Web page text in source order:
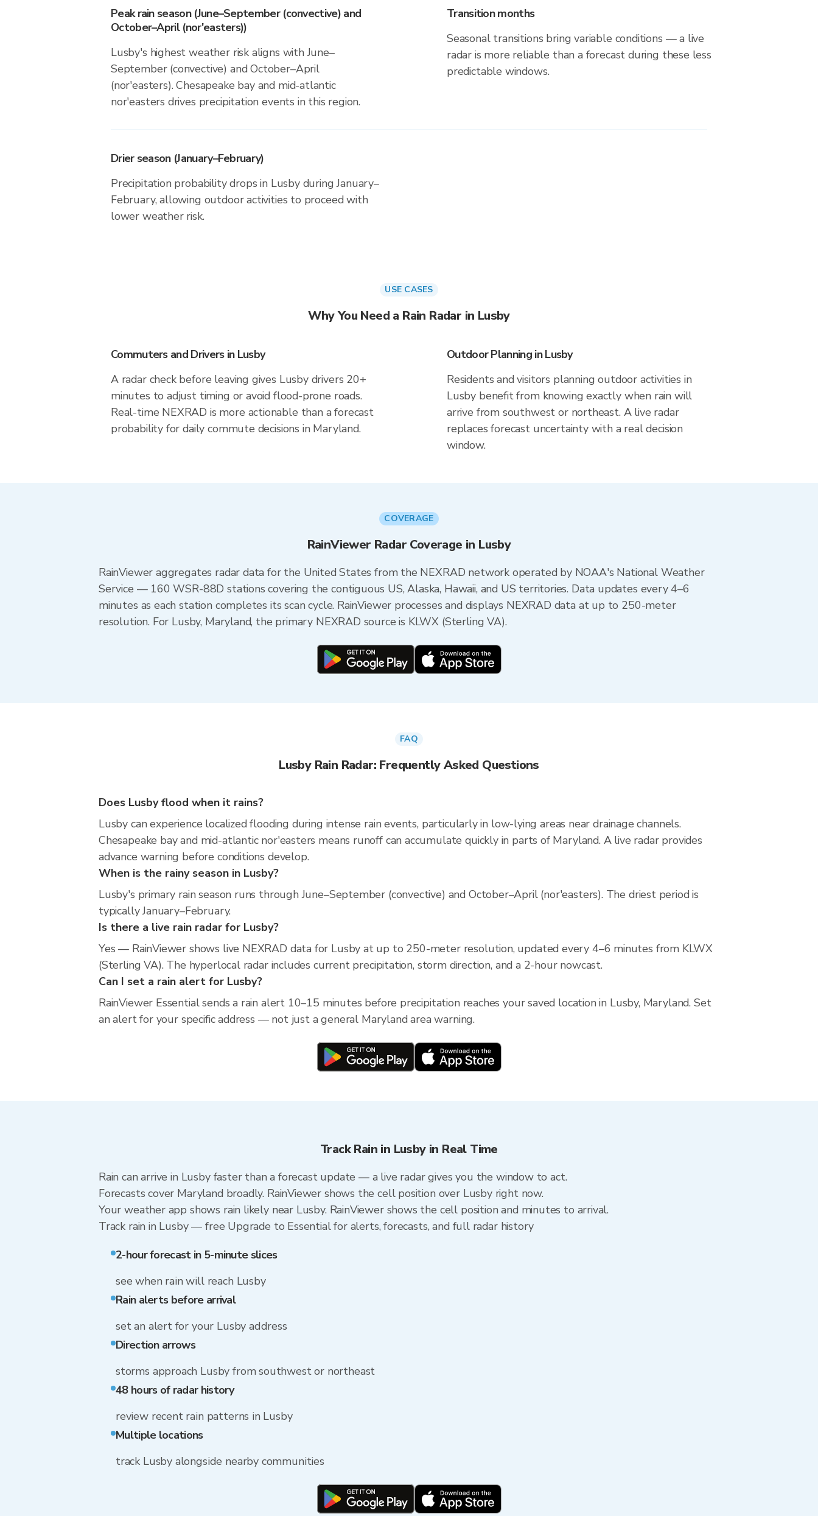
Peak rain season (June–September (convective) and
October–April (nor'easters))
Lusby's highest weather risk aligns with June–
September (convective) and October–April
(nor'easters). Chesapeake bay and mid-atlantic
nor'easters drives precipitation events in this region.
Transition months
Seasonal transitions bring variable conditions — a live
radar is more reliable than a forecast during these less
predictable windows.
Drier season (January–February)
Precipitation probability drops in Lusby during January–
February, allowing outdoor activities to proceed with
lower weather risk.
USE CASES
Why You Need a Rain Radar in Lusby
Commuters and Drivers in Lusby
A radar check before leaving gives Lusby drivers 20+
minutes to adjust timing or avoid flood-prone roads.
Real-time NEXRAD is more actionable than a forecast
probability for daily commute decisions in Maryland.
Outdoor Planning in Lusby
Residents and visitors planning outdoor activities in
Lusby benefit from knowing exactly when rain will
arrive from southwest or northeast. A live radar
replaces forecast uncertainty with a real decision
window.
COVERAGE
RainViewer Radar Coverage in Lusby
RainViewer aggregates radar data for the United States from the NEXRAD network operated by NOAA's National Weather
Service — 160 WSR-88D stations covering the contiguous US, Alaska, Hawaii, and US territories. Data updates every 4–6
minutes as each station completes its scan cycle. RainViewer processes and displays NEXRAD data at up to 250-meter
resolution. For Lusby, Maryland, the primary NEXRAD source is KLWX (Sterling VA).
FAQ
Lusby Rain Radar: Frequently Asked Questions
Does Lusby flood when it rains?
Lusby can experience localized flooding during intense rain events, particularly in low-lying areas near drainage channels.
Chesapeake bay and mid-atlantic nor'easters means runoff can accumulate quickly in parts of Maryland. A live radar provides
advance warning before conditions develop.
When is the rainy season in Lusby?
Lusby's primary rain season runs through June–September (convective) and October–April (nor'easters). The driest period is
typically January–February.
Is there a live rain radar for Lusby?
Yes — RainViewer shows live NEXRAD data for Lusby at up to 250-meter resolution, updated every 4–6 minutes from KLWX
(Sterling VA). The hyperlocal radar includes current precipitation, storm direction, and a 2-hour nowcast.
Can I set a rain alert for Lusby?
RainViewer Essential sends a rain alert 10–15 minutes before precipitation reaches your saved location in Lusby, Maryland. Set
an alert for your specific address — not just a general Maryland area warning.
Track Rain in Lusby in Real Time
Rain can arrive in Lusby faster than a forecast update — a live radar gives you the window to act.
Forecasts cover Maryland broadly. RainViewer shows the cell position over Lusby right now.
Your weather app shows rain likely near Lusby. RainViewer shows the cell position and minutes to arrival.
Track rain in Lusby — free Upgrade to Essential for alerts, forecasts, and full radar history
2-hour forecast in 5-minute slices
see when rain will reach Lusby
Rain alerts before arrival
set an alert for your Lusby address
Direction arrows
storms approach Lusby from southwest or northeast
48 hours of radar history
review recent rain patterns in Lusby
Multiple locations
track Lusby alongside nearby communities